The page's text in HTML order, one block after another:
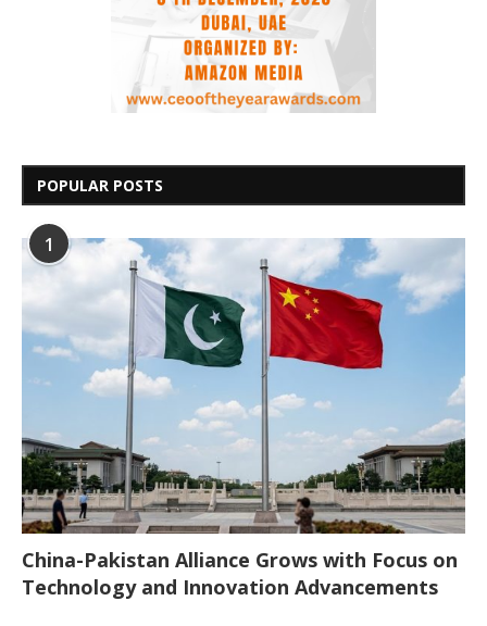
POPULAR POSTS
1
China-Pakistan Alliance Grows with Focus on
Technology and Innovation Advancements